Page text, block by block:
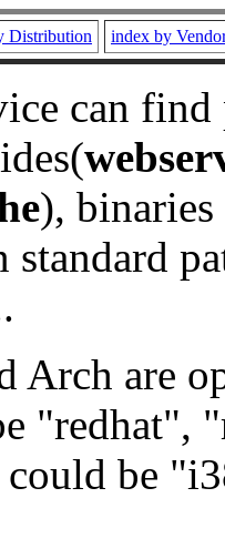
Distribution index by
can
), binaries
standard
Arch are
"redhat",
be